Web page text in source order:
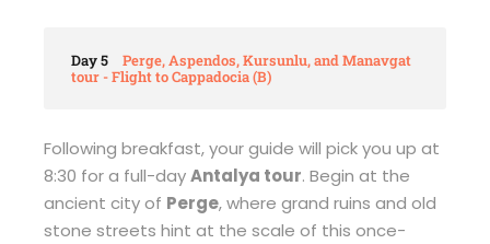
Day 5
Perge, Aspendos, Kursunlu, and Manavgat
tour - Flight to Cappadocia (B)
Following breakfast, your guide will pick you up at
8:30 for a full-dayAntalya tour. Begin at the
ancient city of Perge, where grand ruins and old
stone streets hint at the scale of this once-